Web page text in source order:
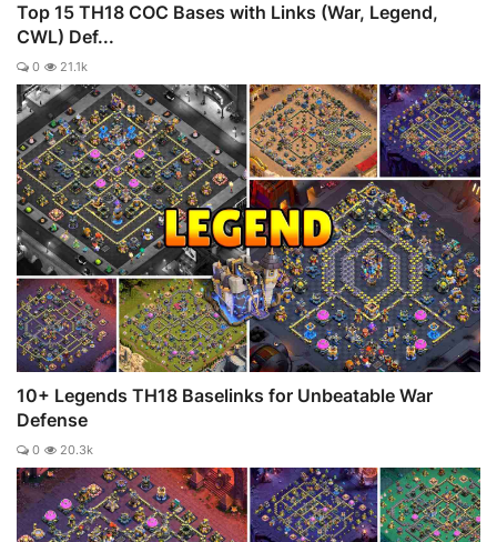
Top 15 TH18 COC Bases with Links (War, Legend,
CWL) Def...
0 21.1k
10+ Legends TH18 Baselinks for Unbeatable War
Defense
0 20.3k